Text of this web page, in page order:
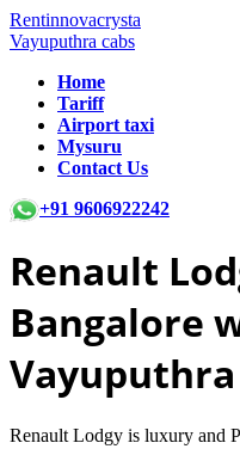
Rentinnovacrysta
Vayuputhra cabs
Home
Tariff
Airport taxi
Mysuru
Contact Us
+91 9606922242
Renault
Bangalore
Vayuputhra
Renault Lodgy is luxury and